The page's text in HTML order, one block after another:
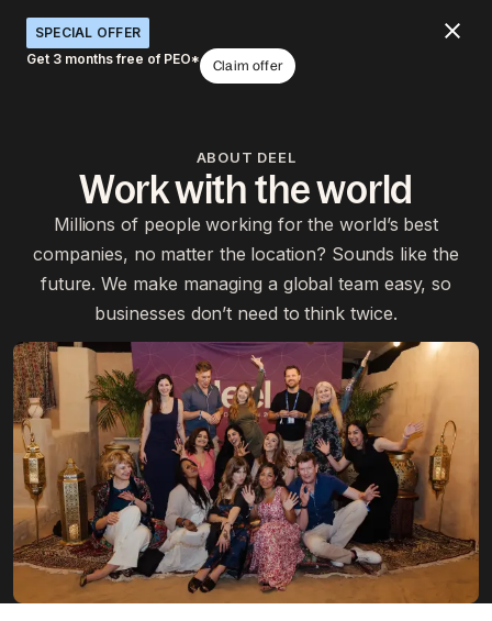
SPECIAL OFFER
Get 3 months free of PEO*
Claim offer
ABOUT DEEL
Work with the world
Millions of people working for the world’s best
companies, no matter the location? Sounds like the
future. We make managing a global team easy, so
businesses don’t need to think twice.